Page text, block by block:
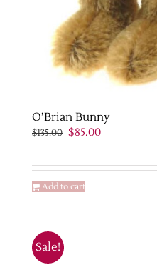
O’Brian Bunny
$135.00 Original
$135.00.
$85.00Current
$85.00.
Add to cart
Sale!